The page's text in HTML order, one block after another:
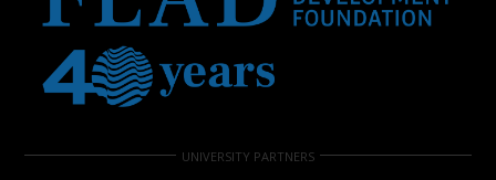
UNIVERSITY PARTNERS